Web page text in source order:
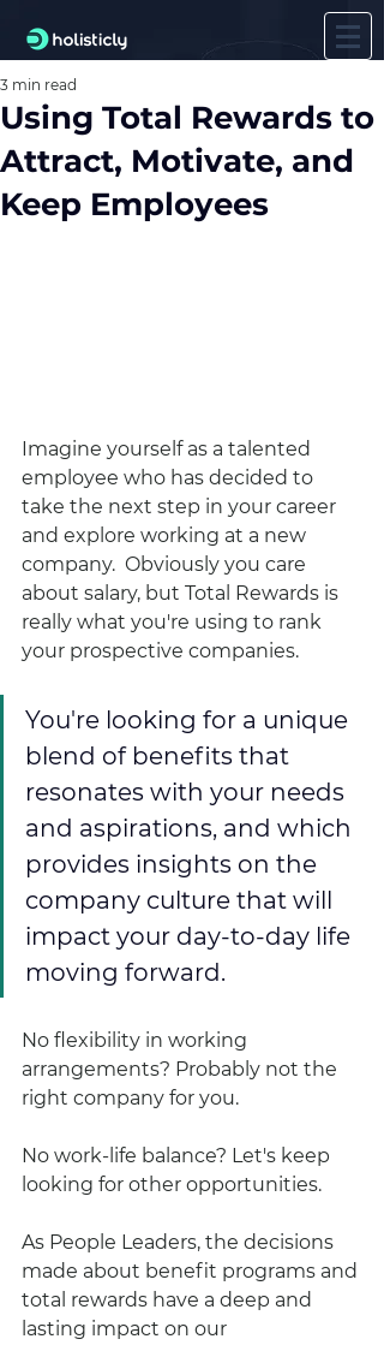
Using Total Rewards to
Attract, Motivate, and
Keep Employees
3 min read
Imagine yourself as a talented
employee who has decided to
take the next step in your career
and explore working at a new
company.  Obviously you care
about salary, but Total Rewards is
really what you're using to rank
your prospective companies.
You're looking for a unique
blend of benefits that
resonates with your needs
and aspirations, and which
provides insights on the
company culture that will
impact your day-to-day life
moving forward.
No flexibility in working
arrangements? Probably not the
right company for you.
No work-life balance? Let's keep
looking for other opportunities.
As People Leaders, the decisions
made about benefit programs and
total rewards have a deep and
lasting impact on our